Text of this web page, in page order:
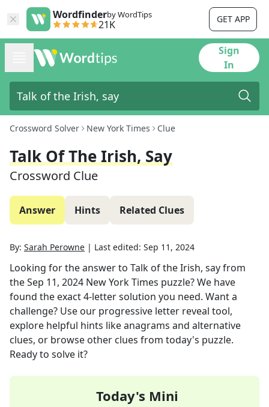
Wordfinderby WordTips
21K GET APP
Sign
In
Crossword Solver New York Times Clue
Talk Of The Irish, Say
Crossword Clue
Answer Hints Related Clues
By: Sarah Perowne | Last edited: Sep 11, 2024
Looking for the answer to Talk of the Irish, sayfrom
theSep 11, 2024 New York Times puzzle? We have
found the exact4-letter solution you need. Want a
challenge? Use our progressive letter reveal tool,
explore helpful hints like anagrams and alternative
clues, or browse other clues from today's puzzle.
Ready to solve it?
Today's Mini